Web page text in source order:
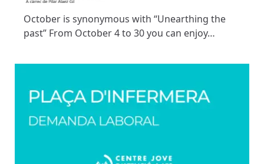
October is synonymous with “Unearthing the
past” From October 4 to 30 you can enjoy…